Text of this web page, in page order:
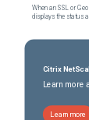
When an SSL or
displays the status
Citrix
Learn more
Learn more